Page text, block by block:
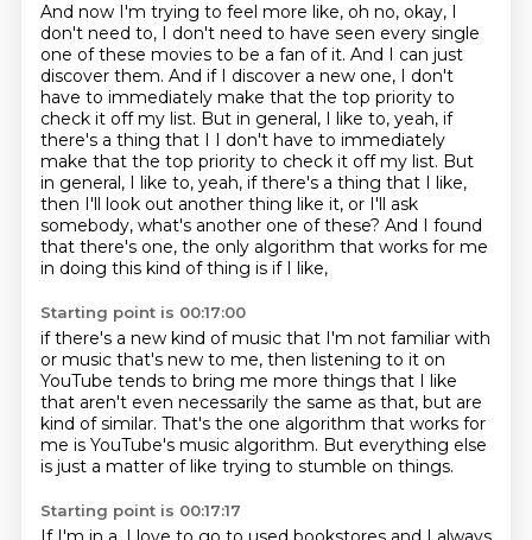
And now I'm trying to feel more like, oh no, okay, I
don't need to, I don't need to have seen every single
one of these movies to be a fan of it. And I can just
discover them. And if I discover a new one, I don't
have to immediately make that the top priority to
check it off my list. But in general, I like to, yeah, if
there's a thing that I I don't have to immediately
make that the top priority to check it off my list. But
in general, I like to, yeah, if there's a thing that I like,
then I'll look out another thing like it, or I'll ask
somebody, what's another one of these? And I found
that there's one, the only algorithm that works for me
in doing this kind of thing is if I like,
Starting point is 00:17:00
if there's a new kind of music that I'm not familiar with
or music that's new to me, then listening to it on
YouTube tends to bring me more things that I like
that aren't even necessarily the same as that, but are
kind of similar. That's the one algorithm that works for
me is YouTube's music algorithm. But everything else
is just a matter of like trying to stumble on things.
Starting point is 00:17:17